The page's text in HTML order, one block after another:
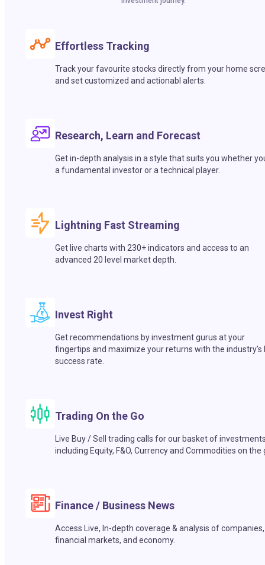
Effortless Tracking
Track your favourite stocks directly from your home
and set customized and actionabl alerts.
Research, Learn and Forecast
Get in-depth analysis in a style that suits you whether
a fundamental investor or a technical player.
Lightning Fast Streaming
Get live charts with 230+ indicators and access to an
advanced 20 level market depth.
Invest Right
Get recommendations by investment gurus at your
fingertips and maximize your returns with the industry’s
success rate.
Trading On the Go
Live Buy / Sell trading calls for our basket of
including Equity, F&O, Currency and Commodities on the
Finance / Business News
Access Live, In-depth coverage & analysis of companies,
financial markets, and economy.